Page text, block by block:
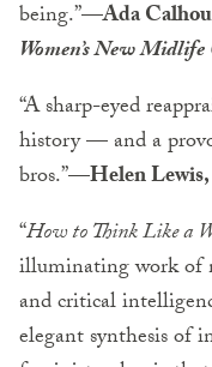
being.”—Ada
Women’s New
“A sharp-eyed
history — and a
bros.”—Helen
“How to Think Like a
illuminating work of
and critical
elegant synthesis of